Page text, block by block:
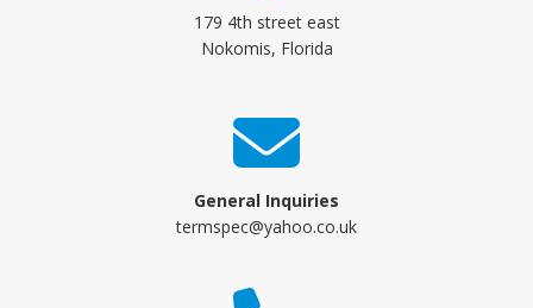
179 4th street east
Nokomis, Florida
General Inquiries
termspec@yahoo.co.uk